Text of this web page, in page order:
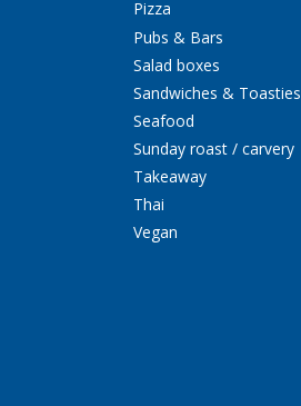
Pizza
Pubs & Bars
Salad boxes
Sandwiches & Toasties
Seafood
Sunday roast / carvery
Takeaway
Thai
Vegan